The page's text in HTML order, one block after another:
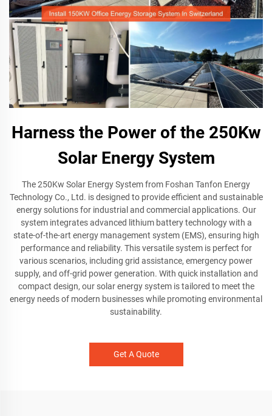
Harness the Power of the 250Kw
Solar Energy System
The 250Kw Solar Energy System from Foshan Tanfon Energy
Technology Co., Ltd. is designed to provide efficient and sustainable
energy solutions for industrial and commercial applications. Our
system integrates advanced lithium battery technology with a
state-of-the-art energy management system (EMS), ensuring high
performance and reliability. This versatile system is perfect for
various scenarios, including grid assistance, emergency power
supply, and off-grid power generation. With quick installation and
compact design, our solar energy system is tailored to meet the
energy needs of modern businesses while promoting environmental
sustainability.
Get A Quote